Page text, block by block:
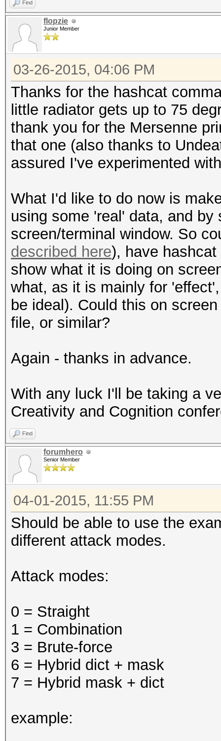
Find
flopzie
Junior Member
03-26-2015, 04:06 PM
Thanks for the hashcat
little radiator gets up to 75
thank you for the Mersenne
that one (also thanks to
assured I've experimented
What I'd like to do now is
using some 'real' data, and
screen/terminal window. So
described here), have
show what it is doing on
what, as it is mainly for
be ideal). Could this on
file, or similar?
Again - thanks in advance.
With any luck I'll be taking a
Creativity and Cognition
Find
forumhero
Senior Member
04-01-2015, 11:55 PM
Should be able to use the
different attack modes.
Attack modes:
0 = Straight
1 = Combination
3 = Brute-force
6 = Hybrid dict + mask
7 = Hybrid mask + dict
example: